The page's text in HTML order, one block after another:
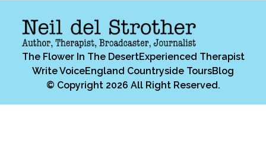
The Flower In The DesertExperienced Therapist
Write VoiceEngland Countryside ToursBlog
© Copyright 2026 All Right Reserved.